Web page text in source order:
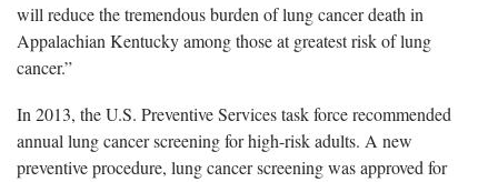
will reduce the tremendous burden of lung cancer death in
Appalachian Kentucky among those at greatest risk of lung
cancer.”
In 2013, the U.S. Preventive Services task force recommended
annual lung cancer screening for high-risk adults. A new
preventive procedure, lung cancer screening was approved for